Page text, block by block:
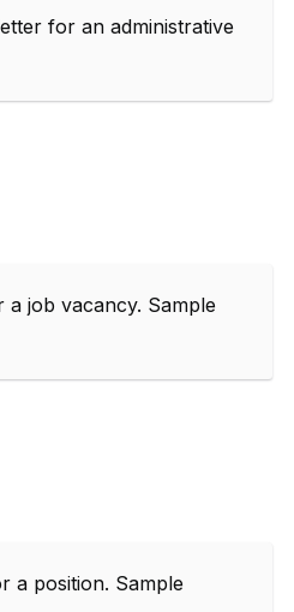
for an administrative
job vacancy. Sample
a position. Sample